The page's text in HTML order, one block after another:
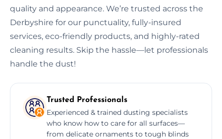
quality and appearance. We’re trusted across the
Derbyshire for our punctuality, fully-insured
services, eco-friendly products, and highly-rated
cleaning results. Skip the hassle—let professionals
handle the dust!
Trusted Professionals
Experienced & trained dusting specialists
who know how to care for all surfaces—
from delicate ornaments to tough blinds